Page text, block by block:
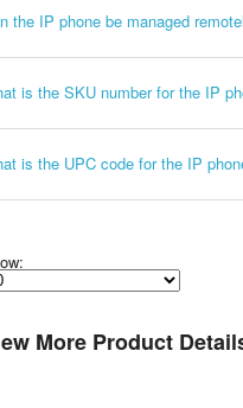
the IP phone be managed
is the SKU number for the IP
is the UPC code for the IP
More Product